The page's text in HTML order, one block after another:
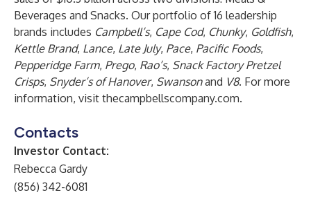
Beverages and Snacks. Our portfolio of 16 leadership
brands includes Campbell’s, Cape Cod, Chunky, Goldfish,
Kettle Brand, Lance, Late July, Pace, Pacific Foods,
Pepperidge Farm, Prego, Rao’s, Snack Factory Pretzel
Crisps, Snyder’s of Hanover, Swansonand V8. For more
information, visit thecampbellscompany.com.
Contacts
Investor Contact:
Rebecca Gardy
(856) 342-6081